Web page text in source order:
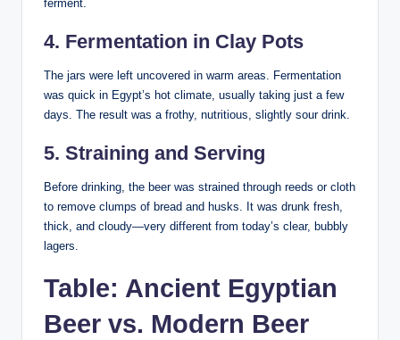
ferment.
4. Fermentation in Clay Pots
The jars were left uncovered in warm areas. Fermentation
was quick in Egypt’s hot climate, usually taking just a few
days. The result was a frothy, nutritious, slightly sour drink.
5. Straining and Serving
Before drinking, the beer was strained through reeds or cloth
to remove clumps of bread and husks. It was drunk fresh,
thick, and cloudy—very different from today’s clear, bubbly
lagers.
Table: Ancient Egyptian
Beer vs. Modern Beer